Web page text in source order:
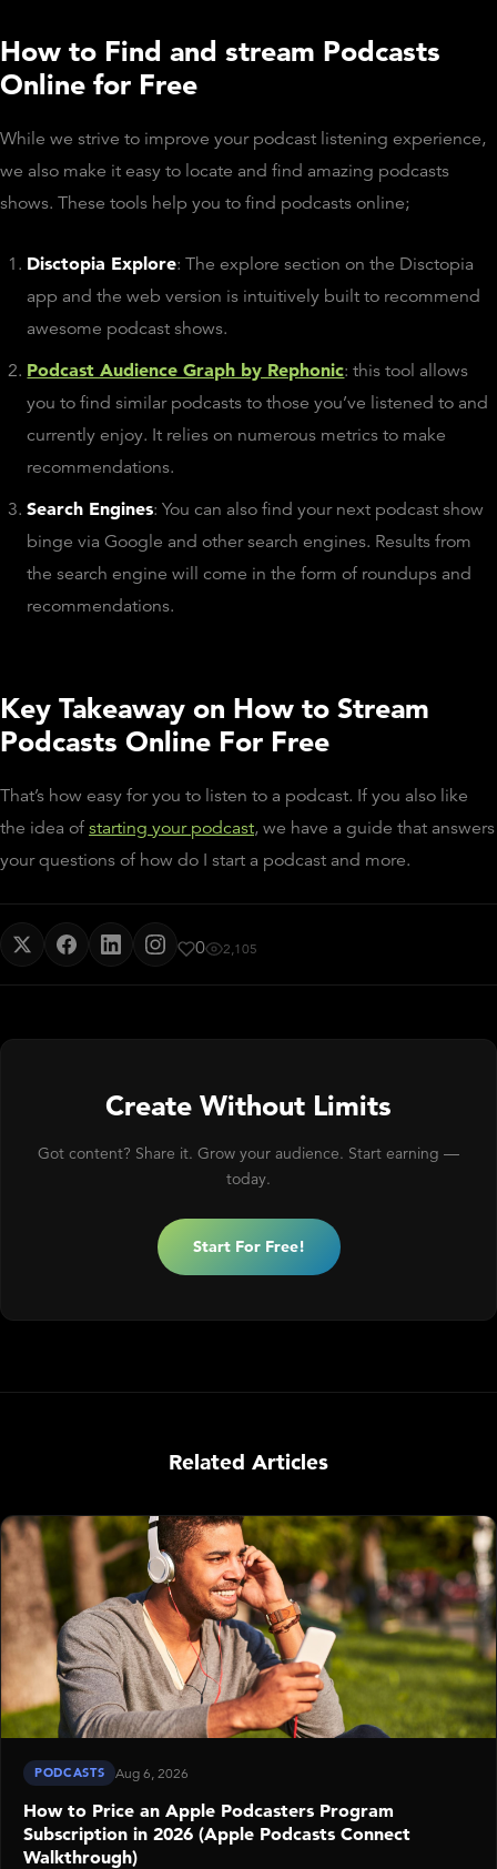
How to Find and stream Podcasts
Online for Free
While we strive to improve your podcast listening experience,
we also make it easy to locate and find amazing podcasts
shows. These tools help you to find podcasts online;
Disctopia Explore: The explore section on the Disctopia
app and the web version is intuitively built to recommend
awesome podcast shows.
Podcast Audience Graph by Rephonic: this tool allows
you to find similar podcasts to those you’ve listened to and
currently enjoy. It relies on numerous metrics to make
recommendations.
Search Engines: You can also find your next podcast show
binge via Google and other search engines. Results from
the search engine will come in the form of roundups and
recommendations.
Key Takeaway on How to Stream
Podcasts Online For Free
That’s how easy for you to listen to a podcast. If you also like
the idea of starting your podcast, we have a guide that answers
your questions of how do I start a podcast and more.
0 2,105
Create Without Limits
Got content? Share it. Grow your audience. Start earning —
today.
Start For Free!
Related Articles
PODCASTS Aug 6, 2026
How to Price an Apple Podcasters Program
Subscription in 2026 (Apple Podcasts Connect
Walkthrough)